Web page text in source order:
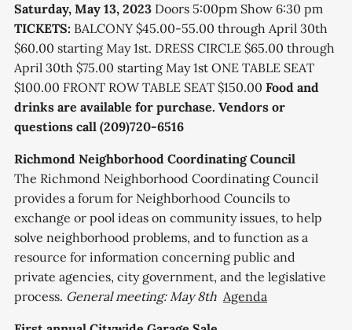
Saturday, May 13, 2023 Doors 5:00pm Show 6:30 pm
TICKETS: B ALCONY $45.00-55.00 through April 30th
$ 60.00 starting May 1st. DRESS CIRCLE $65.00 through
April 30th $ 75.00 starting May 1st ONE T ABLE SEAT
$100.00 F RONT ROW TABLE SEAT $150.00 Food and
drinks are available for purchase. Vendors or
questions call (209)720-6516
Richmond Neighborhood Coordinating Council
The Richmond Neighborhood Coordinating Council
provides a forum for Neighborhood Councils to
exchange or pool ideas on community issues, to help
solve neighborhood problems, and to function as a
resource for information concerning public and
private agencies, city government, and the legislative
process. General meeting: May 8th Agenda